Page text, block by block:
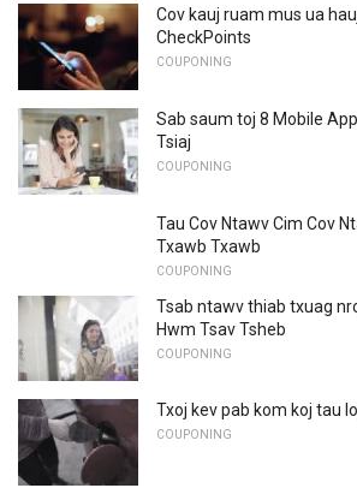
Cov kauj ruam mus ua
CheckPoints
COUPONING
Sab saum toj 8 Mobile
Tsiaj
COUPONING
Tau Cov Ntawv Cim Cov
Txawb Txawb
COUPONING
Tsab ntawv thiab txuag
Hwm Tsav Tsheb
COUPONING
Txoj kev pab kom koj tau
COUPONING